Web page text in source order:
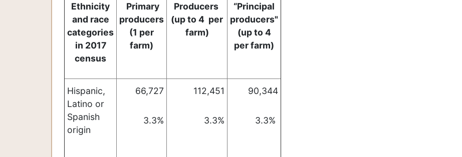
Ethnicity
and race
categories
in 2017
census
Primary
producers
(1 per
farm)
Producers
(up to 4 per
farm)
“Principal
producers"
(up to 4
per farm)
Hispanic,
Latino or
Spanish
origin
66,727
3.3%
112,451
3.3%
90,344
3.3%